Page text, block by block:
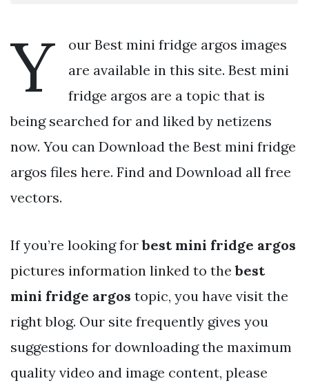
Y
our Best mini fridge argos images
are available in this site. Best mini
fridge argos are a topic that is
being searched for and liked by netizens
now. You can Download the Best mini fridge
argos files here. Find and Download all free
vectors.
If you’re looking forbest mini fridge argos
pictures information linked to thebest
mini fridge argos topic, you have visit the
right blog. Our site frequently gives you
suggestions for downloading the maximum
quality video and image content, please